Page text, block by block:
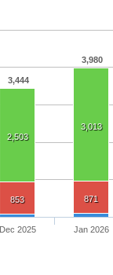
3,444
3,980
2,503
3,013
853 871
Dec 2025 Jan 2026